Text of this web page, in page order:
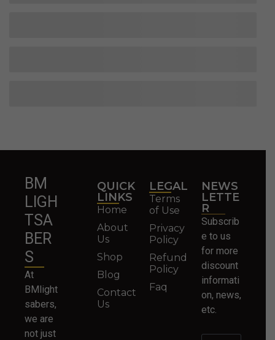
BM
LIGH
TSA
BER
S
At
BMlight
sabers,
we are
not just
QUICK
LINKS
Home
About
Us
Shop
Blog
Contact
Us
LEGAL
Terms
of Use
Privacy
Policy
Refund
Policy
Faq
NEWS
LETTE
R
Subscrib
e to us
for more
discount
informati
on, news,
etc.